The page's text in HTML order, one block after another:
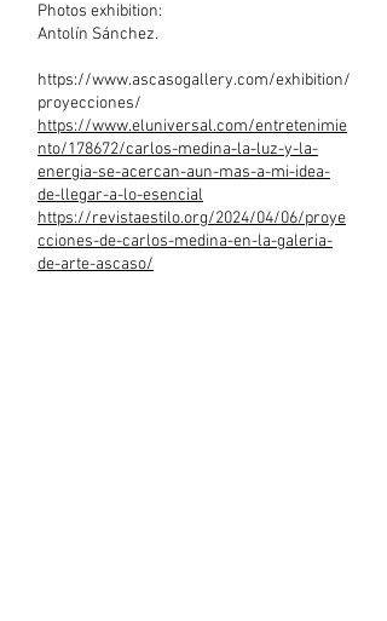
Photos exhibition:
Antolín Sánchez.
https://www.ascasogallery.com/exhibition/
proyecciones/
https://www.eluniversal.com/entretenimie
nto/178672/carlos-medina-la-luz-y-la-
energia-se-acercan-aun-mas-a-mi-idea-
de-llegar-a-lo-esencial
https://revistaestilo.org/2024/04/06/proye
cciones-de-carlos-medina-en-la-galeria-
de-arte-ascaso/